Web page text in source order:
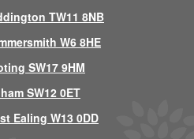
TW11 8NB
W6 8HE
SW17 9HM
SW12 0ET
Ealing W13 0DD